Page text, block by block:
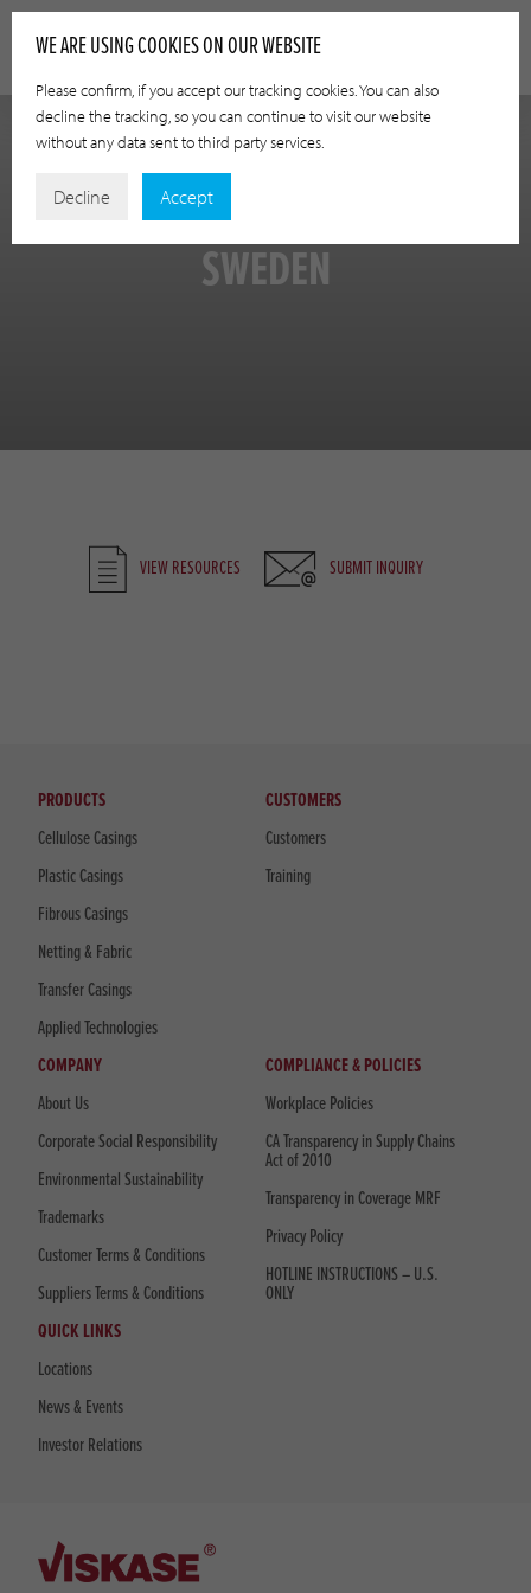
SWEDEN
VIEW RESOURCES SUBMIT INQUIRY
PRODUCTS
Cellulose Casings
Plastic Casings
Fibrous Casings
Netting & Fabric
Transfer Casings
Applied Technologies
CUSTOMERS
Customers
Training
COMPANY
About Us
Corporate Social Responsibility
Environmental Sustainability
Trademarks
Customer Terms & Conditions
Suppliers Terms & Conditions
COMPLIANCE & POLICIES
Workplace Policies
CA Transparency in Supply Chains
Act of 2010
Transparency in Coverage MRF
Privacy Policy
HOTLINE INSTRUCTIONS – U.S.
ONLY
QUICK LINKS
Locations
News & Events
Investor Relations
WE ARE USING COOKIES ON OUR WEBSITE
Please confirm, if you accept our tracking cookies. You can also
decline the tracking, so you can continue to visit our website
without any data sent to third party services.
Decline Accept